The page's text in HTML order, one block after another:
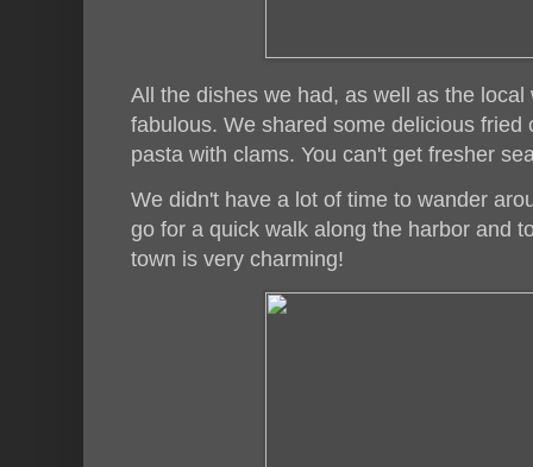
All the dishes we had, as well as the
fabulous. We shared some delicious
pasta with clams. You can't get fresher
We didn't have a lot of time to wander
go for a quick walk along the harbor and
town is very charming!